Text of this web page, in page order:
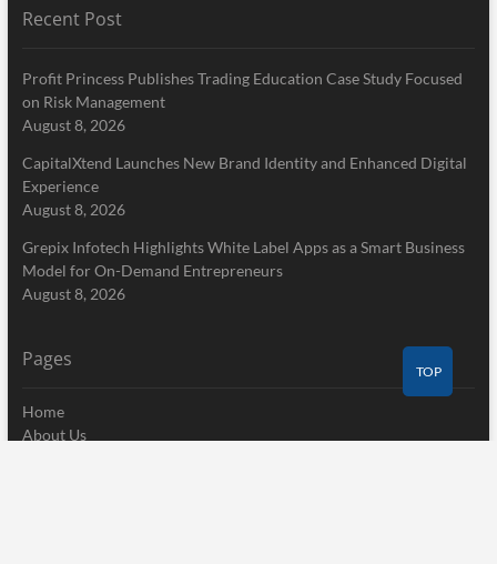
Recent Post
Profit Princess Publishes Trading Education Case Study Focused
on Risk Management
August 8, 2026
CapitalXtend Launches New Brand Identity and Enhanced Digital
Experience
August 8, 2026
Grepix Infotech Highlights White Label Apps as a Smart Business
Model for On-Demand Entrepreneurs
August 8, 2026
Pages
Home
About Us
TOP